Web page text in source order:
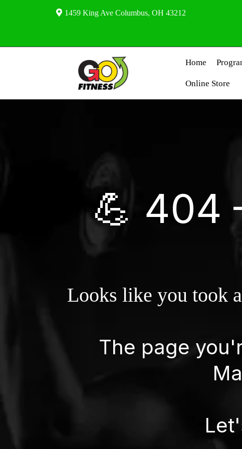
1459 King Ave Columbus, OH 43212
Home
Online Store
💪 404
Looks like you took
The page